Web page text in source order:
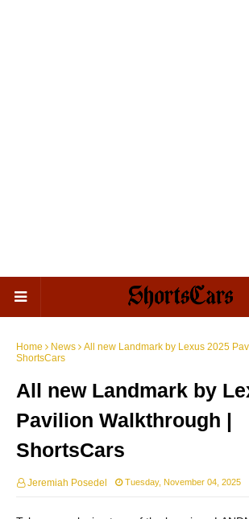
Home News
All new Landmark by Lexus 2025
ShortsCars
All new Landmark by
Pavilion Walkthrough |
ShortsCars
Jeremiah Posedel Tuesday, November 04, 2025